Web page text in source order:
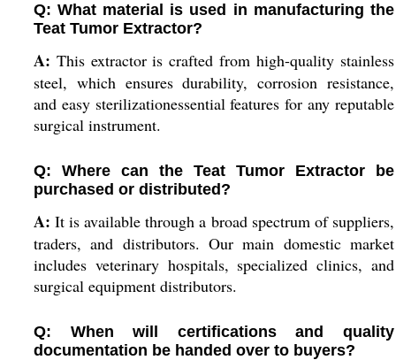
Q: What material is used in manufacturing the
Teat Tumor Extractor?
A: This extractor is crafted from high-quality stainless
steel, which ensures durability, corrosion resistance,
and easy sterilizationessential features for any reputable
surgical instrument.
Q: Where can the Teat Tumor Extractor be
purchased or distributed?
A: It is available through a broad spectrum of suppliers,
traders, and distributors. Our main domestic market
includes veterinary hospitals, specialized clinics, and
surgical equipment distributors.
Q: When will certifications and quality
documentation be handed over to buyers?